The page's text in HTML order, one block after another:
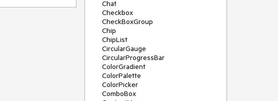
Chat
Checkbox
CheckBoxGroup
Chip
ChipList
CircularGauge
CircularProgressBar
ColorGradient
ColorPalette
ColorPicker
ComboBox